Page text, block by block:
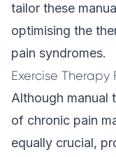
tailor these
optimising the
pain syndromes.
Exercise Therapy
Although manual
of chronic pain
equally crucial,